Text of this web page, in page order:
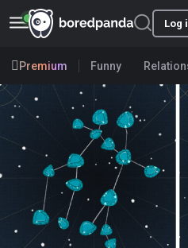
Log
Premium Funny